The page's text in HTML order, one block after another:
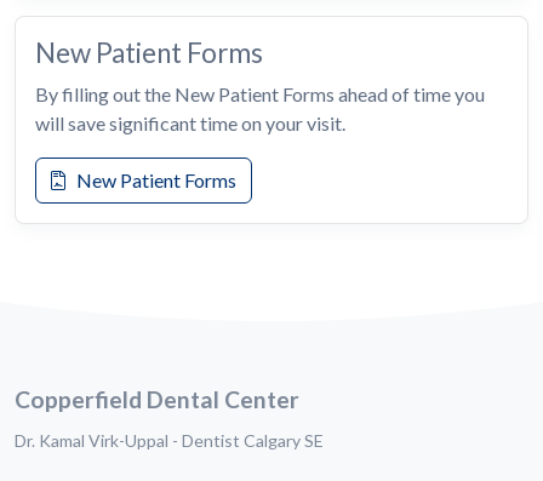
New Patient Forms
By filling out the New Patient Forms ahead of time you
will save significant time on your visit.
New Patient Forms
Copperfield Dental Center
Dr. Kamal Virk-Uppal - Dentist Calgary SE